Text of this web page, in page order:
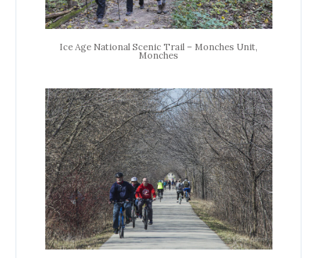
Ice Age National Scenic Trail – Monches Unit,
Monches